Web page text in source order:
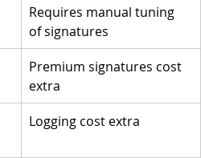
Requires manual tuning
of signatures
Premium signatures cost
extra
Logging cost extra